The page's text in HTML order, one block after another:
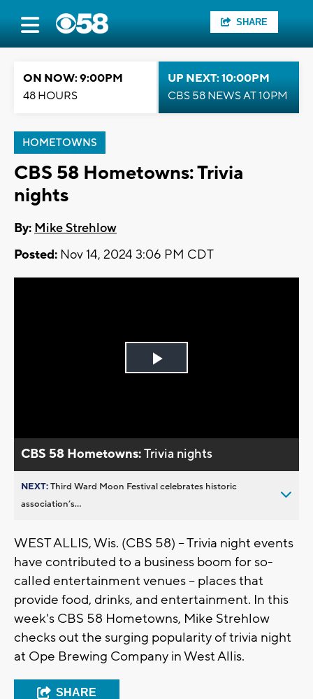
SHARE
ON NOW: 9:00PM
48 HOURS
UP NEXT: 10:00PM
CBS 58 NEWS AT 10PM
HOMETOWNS
CBS 58 Hometowns: Trivia
nights
By: Mike Strehlow
Posted: Nov 14, 2024 3:06 PM CDT
Play
CBS 58 Hometowns:Trivia nights
NEXT:Third Ward Moon Festival celebrates historic
association’s...
WEST ALLIS, Wis. (CBS 58) -- Trivia night events
have contributed to a business boom for so-
called entertainment venues -- places that
provide food, drinks, and entertainment. In this
week's CBS 58 Hometowns, Mike Strehlow
checks out the surging popularity of trivia night
at Ope Brewing Company in West Allis.
SHARE